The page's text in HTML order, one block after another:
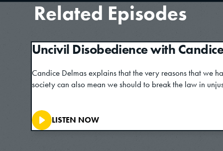
Related Episodes
Uncivil Disobedience with
Candice Delmas explains that the very reasons that we
society can also mean we should to break the law in
LISTEN NOW